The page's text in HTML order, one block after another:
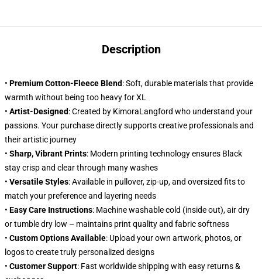
Description
• Premium Cotton-Fleece Blend: Soft, durable materials that provide
warmth without being too heavy for XL
• Artist-Designed: Created by KimoraLangford who understand your
passions. Your purchase directly supports creative professionals and
their artistic journey
• Sharp, Vibrant Prints: Modern printing technology ensures Black
stay crisp and clear through many washes
• Versatile Styles: Available in pullover, zip-up, and oversized fits to
match your preference and layering needs
• Easy Care Instructions: Machine washable cold (inside out), air dry
or tumble dry low – maintains print quality and fabric softness
• Custom Options Available: Upload your own artwork, photos, or
logos to create truly personalized designs
• Customer Support: Fast worldwide shipping with easy returns &